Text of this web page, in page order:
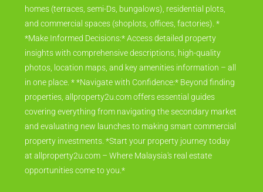
homes (terraces, semi-Ds, bungalows), residential plots,
and commercial spaces (shoplots, offices, factories). *
*Make Informed Decisions:* Access detailed property
insights with comprehensive descriptions, high-quality
photos, location maps, and key amenities information – all
in one place. * *Navigate with Confidence:* Beyond finding
properties, allproperty2u.com offers essential guides
covering everything from navigating the secondary market
and evaluating new launches to making smart commercial
property investments. *Start your property journey today
at allproperty2u.com – Where Malaysia's real estate
opportunities come to you.*